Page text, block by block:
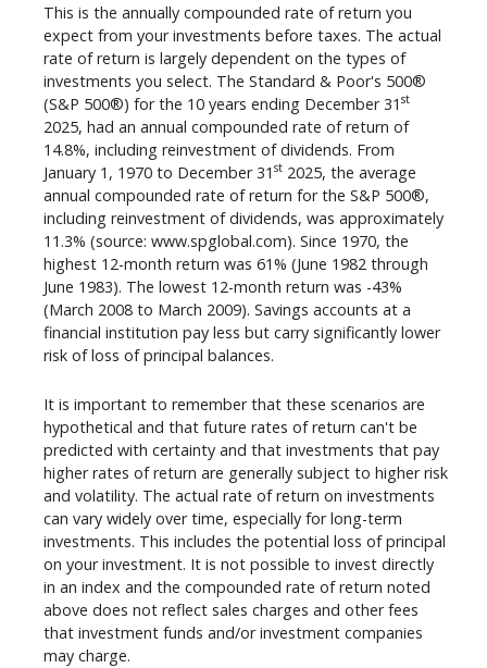
This is the annually compounded rate of return you
expect from your investments before taxes. The actual
rate of return is largely dependent on the types of
investments you select. The Standard & Poor's 500®
(S&P 500®) for the 10 years ending December 31 st
2025, had an annual compounded rate of return of
14.8%, including reinvestment of dividends. From
January 1, 1970 to December 31 st 2025, the average
annual compounded rate of return for the S&P 500®,
including reinvestment of dividends, was approximately
11.3% (source: www.spglobal.com). Since 1970, the
highest 12-month return was 61% (June 1982 through
June 1983). The lowest 12-month return was -43%
(March 2008 to March 2009). Savings accounts at a
financial institution pay less but carry significantly lower
risk of loss of principal balances.
It is important to remember that these scenarios are
hypothetical and that future rates of return can't be
predicted with certainty and that investments that pay
higher rates of return are generally subject to higher risk
and volatility. The actual rate of return on investments
can vary widely over time, especially for long-term
investments. This includes the potential loss of principal
on your investment. It is not possible to invest directly
in an index and the compounded rate of return noted
above does not reflect sales charges and other fees
that investment funds and/or investment companies
may charge.